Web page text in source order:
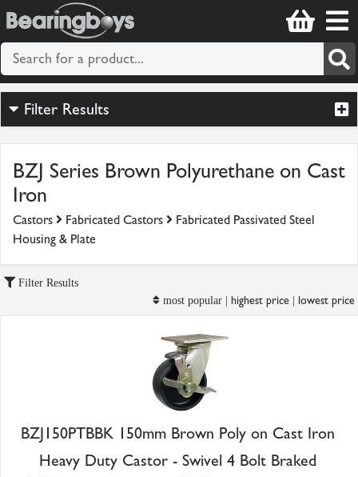
Filter Results
BZJ Series Brown Polyurethane on Cast
Iron
Castors Fabricated Castors
Fabricated Passivated Steel
Housing & Plate
Filter Results
most popular | highest price| lowest price
BZJ150PTBBK 150mm Brown Poly on Cast Iron
Heavy Duty Castor - Swivel 4 Bolt Braked